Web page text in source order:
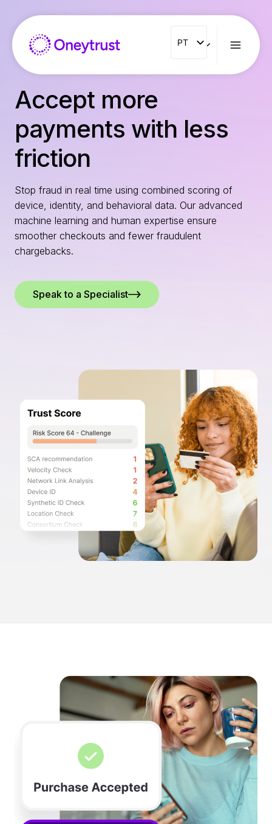
contenu
PT
PT
ENG
Accept more
payments with less
friction
Stop fraud in real time using combined scoring of
device, identity, and behavioral data. Our advanced
machine learning and human expertise ensure
smoother checkouts and fewer fraudulent
chargebacks.
Speak to a Specialist